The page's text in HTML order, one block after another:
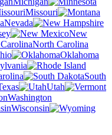
Missouri
Nevada
New
North Carolina
Oklahoma
South
Utah
Washington
Wisconsin